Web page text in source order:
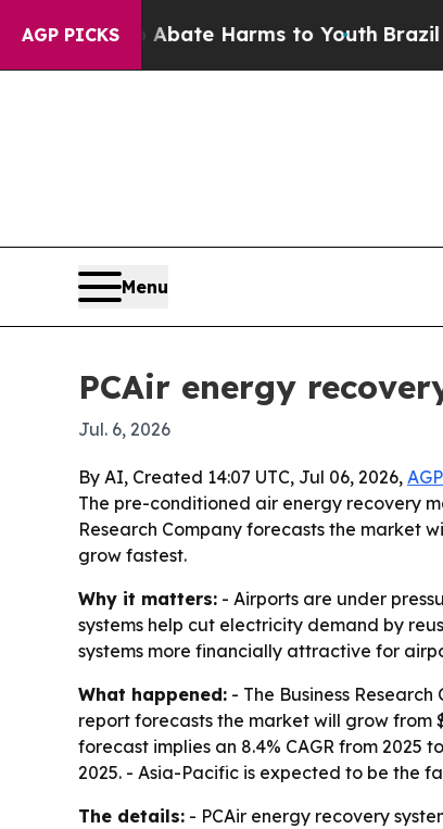
AGP PICKS
Fund to Abate Harms to YouthBrazil
Menu
PCAir energy
Jul. 6, 2026
By AI, Created 14:07 UTC, Jul 06, 2026, AGP
The pre-conditioned air energy recovery
Research Company forecasts the market
grow fastest.
Why it matters: - Airports are under
systems help cut electricity demand by
systems more financially attractive for
What happened: - The Business
report forecasts the market will grow from
forecast implies an 8.4% CAGR from 2025
2025. - Asia-Pacific is expected to be the
The details: - PCAir energy recovery